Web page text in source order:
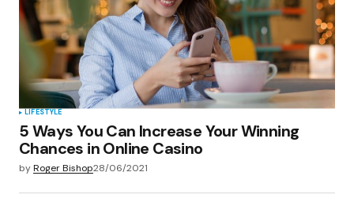
LIFESTYLE
5 Ways You Can Increase Your Winning
Chances in Online Casino
byRoger Bishop28/06/2021